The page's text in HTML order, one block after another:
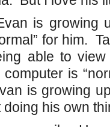
is growing
for him.
able to
is
is growing
his own